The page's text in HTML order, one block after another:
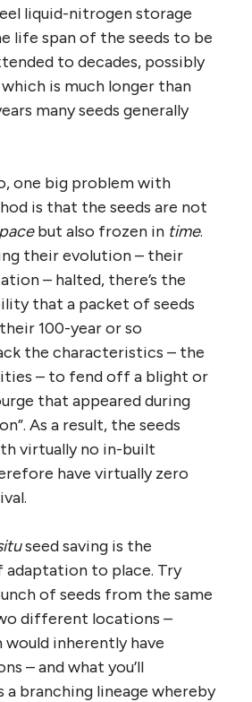
liquid-nitrogen storage
life span of the seeds to be
to decades, possibly
is much longer than
many seeds generally
one big problem with
is that the seeds are not
but also frozen in time.
their evolution – their
– halted, there’s the
that a packet of seeds
100-year or so
the characteristics – the
– to fend off a blight or
that appeared during
As a result, the seeds
virtually no in-built
have virtually zero
seed saving is the
to place. Try
of seeds from the same
different locations –
inherently have
– and what you’ll
a branching lineage whereby